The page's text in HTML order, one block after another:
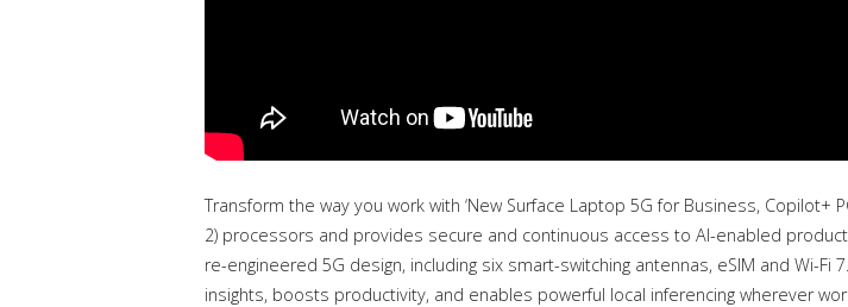
Transform the way you work with ‘New Surface Laptop 5G for Business,
2) processors and provides secure and continuous access to AI-enabled
re-engineered 5G design, including six smart-switching antennas, eSIM and Wi-
insights, boosts productivity, and enables powerful local inferencing wherever